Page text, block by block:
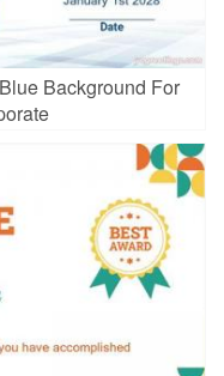
Background For